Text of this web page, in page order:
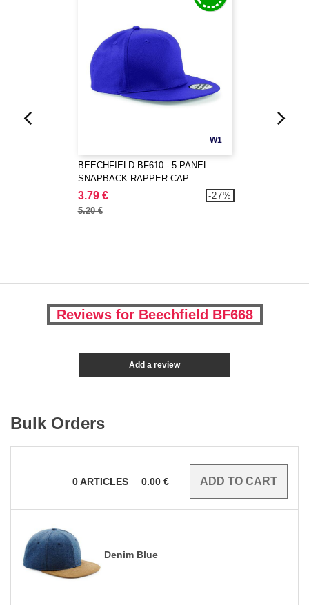
W1
BEECHFIELD BF610 - 5 PANEL
SNAPBACK RAPPER CAP
3.79 €
5.20 €
-27%
Reviews for Beechfield BF668
Add a review
Bulk Orders
0ARTICLES 0.00 €
Denim Blue